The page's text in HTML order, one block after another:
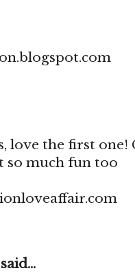
love the first one!
so much fun too